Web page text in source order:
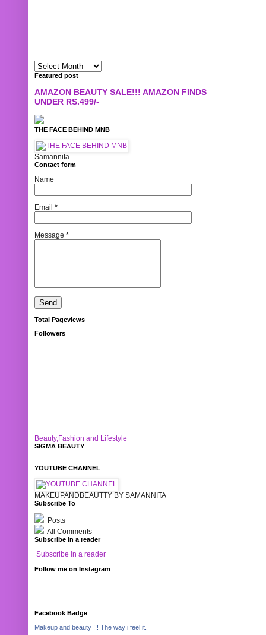
Featured post
AMAZON BEAUTY SALE!!! AMAZON FINDS
UNDER RS.499/-
THE FACE BEHIND MNB
Samannita
Contact form
Name
Email *
Message *
Total Pageviews
Followers
Beauty,Fashion and Lifestyle
SIGMA BEAUTY
YOUTUBE CHANNEL
MAKEUPANDBEAUTTY BY SAMANNITA
Subscribe To
Posts
All Comments
Subscribe in a reader
Subscribe in a reader
Follow me on Instagram
Facebook Badge
Makeup and beauty !!! The way i feel it.